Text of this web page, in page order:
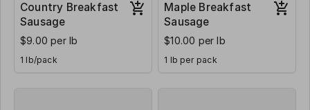
Country Breakfast
Sausage
$9.00 per lb
1 lb/pack
Maple Breakfast
Sausage
$10.00 per lb
1 lb per pack